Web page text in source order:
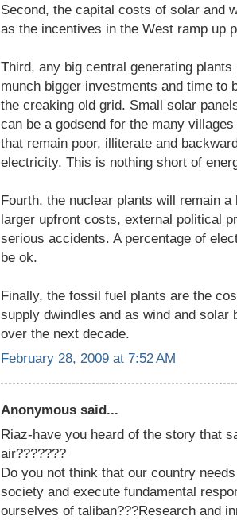
Second, the capital costs of solar and
as the incentives in the West ramp up
Third, any big central generating
munch bigger investments and time to
the creaking old grid. Small solar
can be a godsend for the many
that remain poor, illiterate and
electricity. This is nothing short of
Fourth, the nuclear plants will remain
larger upfront costs, external political
serious accidents. A percentage of
be ok.
Finally, the fossil fuel plants are the
supply dwindles and as wind and solar
over the next decade.
February 28, 2009 at 7:52 AM
Anonymous said...
Riaz-have you heard of the story that
air???????
Do you not think that our country
society and execute fundamental
ourselves of taliban???Research and